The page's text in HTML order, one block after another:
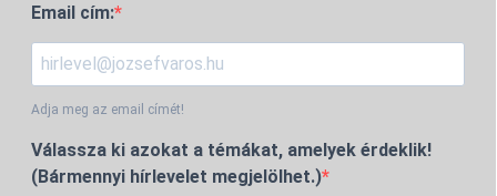
Email cím:
Adja meg az email címét!
Válassza ki azokat a témákat, amelyek érdeklik!
(Bármennyi hírlevelet megjelölhet.)